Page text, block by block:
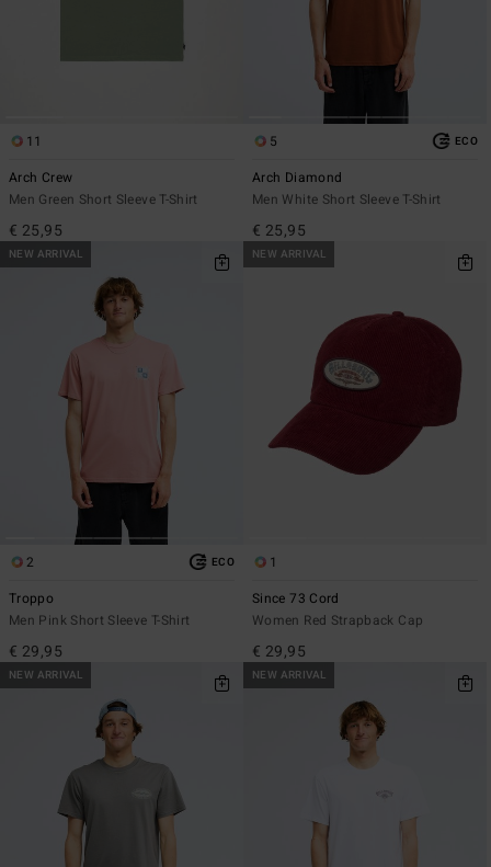
11
Arch Crew
Men Green Short Sleeve T-Shirt
€ 25,95
5 ECO
Arch Diamond
Men White Short Sleeve T-Shirt
€ 25,95
NEW ARRIVAL
2 ECO
Troppo
Men Pink Short Sleeve T-Shirt
€ 29,95
NEW ARRIVAL
1
Since 73 Cord
Women Red Strapback Cap
€ 29,95
NEW ARRIVAL NEW ARRIVAL